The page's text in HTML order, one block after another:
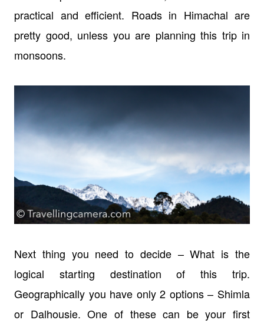
practical and efficient. Roads in Himachal are
pretty good, unless you are planning this trip in
monsoons.
Next thing you need to decide – What is the
logical starting destination of this trip.
Geographically you have only 2 options – Shimla
or Dalhousie. One of these can be your first